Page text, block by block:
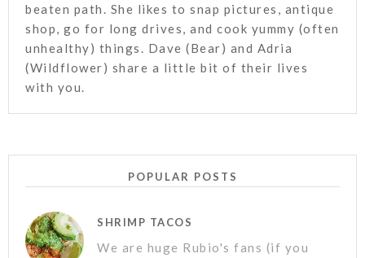
beaten path. She likes to snap pictures, antique
shop, go for long drives, and cook yummy (often
unhealthy) things. Dave (Bear) and Adria
(Wildflower) share a little bit of their lives
with you.
POPULAR POSTS
SHRIMP TACOS
We are huge Rubio's fans (if you